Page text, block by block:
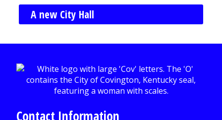
A new City Hall
Contact Information